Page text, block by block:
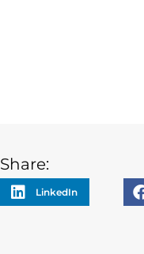
Share:
LinkedIn